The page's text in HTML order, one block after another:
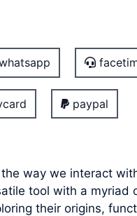
paypal
way we interact
tool with a myriad
their origins,